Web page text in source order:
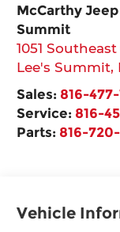
McCarthy
Summit
1051
Lee's Summit,
Sales: 816-477-
Service: 816-
Parts: 816-
Vehicle